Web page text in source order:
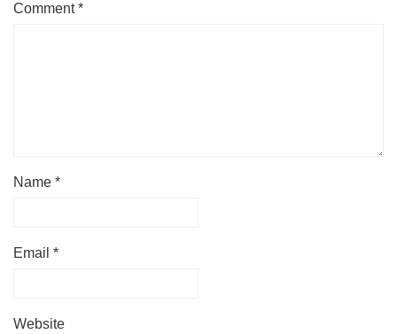
Comment*
Name *
Email *
Website